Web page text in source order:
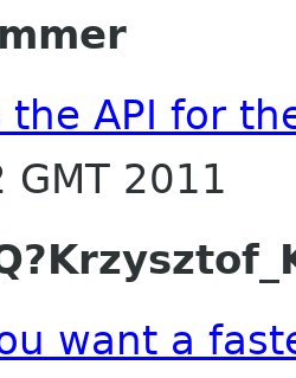
the API for
GMT 2011
want a